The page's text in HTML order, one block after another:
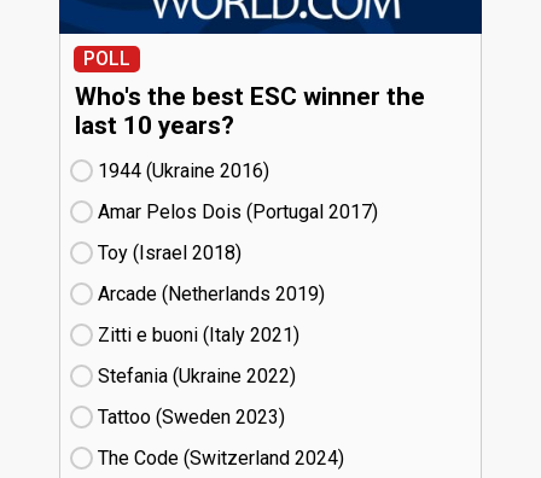
POLL
Who's the best ESC winner the
last 10 years?
1944 (Ukraine
16)
Amar Pelos Dois (Portugal
17)
Toy (Israel
18)
Arcade (Netherlands
19)
Zitti e buoni​ (Italy
21)
Stefania (Ukraine
22)
Tattoo (Sweden
23)
The Code (Switzerland
24)